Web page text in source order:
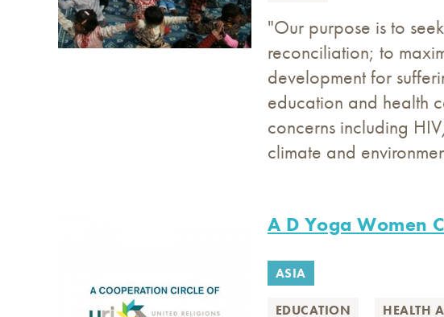
"Our purpose is to
reconciliation; to
development for
education and health
concerns including
climate and
A D Yoga Women
ASIA
EDUCATION HEALTH